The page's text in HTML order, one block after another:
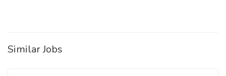
Similar Jobs